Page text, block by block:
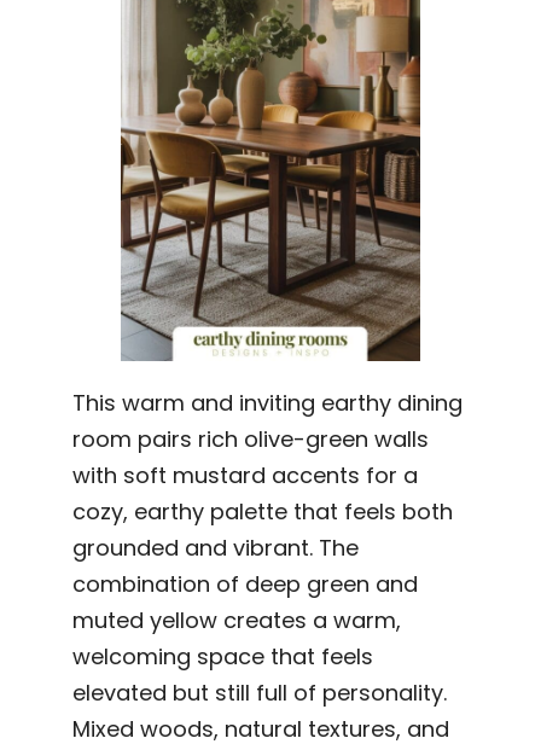
This warm and inviting earthy dining
room pairs rich olive-green walls
with soft mustard accents for a
cozy, earthy palette that feels both
grounded and vibrant. The
combination of deep green and
muted yellow creates a warm,
welcoming space that feels
elevated but still full of personality.
Mixed woods, natural textures, and